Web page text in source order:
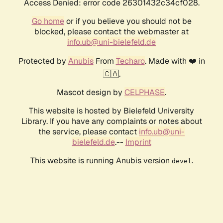
Access Denied: error code 26301432c34cf028.
Go homeor if you believe you should not be
blocked, please contact the webmaster at
info.ub@uni-bielefeld.de
Protected by AnubisFrom Techaro. Made with ❤️ in
🇨🇦.
Mascot design by CELPHASE.
This website is hosted by Bielefeld University
Library. If you have any complaints or notes about
the service, please contact info.ub@uni-
bielefeld.de.-- Imprint
This website is running Anubis version devel .